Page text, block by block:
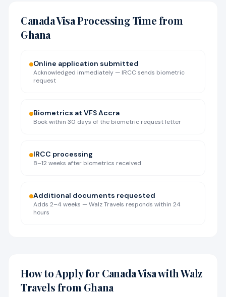
Canada Visa Processing Time from
Ghana
Online application submitted
Acknowledged immediately — IRCC sends biometric
request
Biometrics at VFS Accra
Book within 30 days of the biometric request letter
IRCC processing
8–12 weeks after biometrics received
Additional documents requested
Adds 2–4 weeks — Walz Travels responds within 24
hours
How to Apply for Canada Visa with Walz
Travels from Ghana